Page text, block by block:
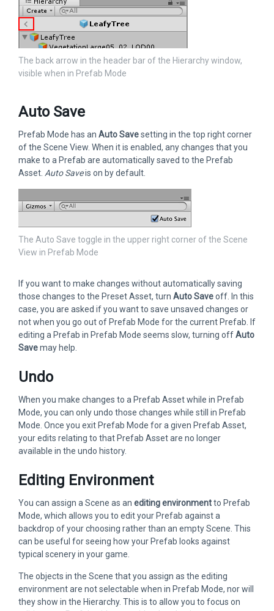
The back arrow in the header bar of the Hierarchy window,
visible when in Prefab Mode
Auto Save
Prefab Mode has an Auto Savesetting in the top right corner
of the Scene View. When it is enabled, any changes that you
make to a Prefab are automatically saved to the Prefab
Asset. Auto Saveis on by default.
The Auto Save toggle in the upper right corner of the Scene
View in Prefab Mode
If you want to make changes without automatically saving
those changes to the Preset Asset, turn Auto Saveoff. In this
case, you are asked if you want to save unsaved changes or
not when you go out of Prefab Mode for the current Prefab. If
editing a Prefab in Prefab Mode seems slow, turning offAuto
Savemay help.
Undo
When you make changes to a Prefab Asset while in Prefab
Mode, you can only undo those changes while still in Prefab
Mode. Once you exit Prefab Mode for a given Prefab Asset,
your edits relating to that Prefab Asset are no longer
available in the undo history.
Editing Environment
You can assign a Scene as an editing environmentto Prefab
Mode, which allows you to edit your Prefab against a
backdrop of your choosing rather than an empty Scene. This
can be useful for seeing how your Prefab looks against
typical scenery in your game.
The objects in the Scene that you assign as the editing
environment are not selectable when in Prefab Mode, nor will
they show in the Hierarchy. This is to allow you to focus on